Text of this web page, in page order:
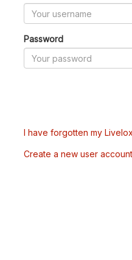
Password
I have forgotten my
Create a new user account